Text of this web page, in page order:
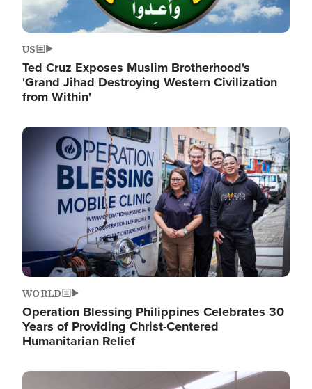
US
Ted Cruz Exposes Muslim Brotherhood's
'Grand Jihad Destroying Western Civilization
from Within'
Image
WORLD
Operation Blessing Philippines Celebrates 30
Years of Providing Christ-Centered
Humanitarian Relief
Image